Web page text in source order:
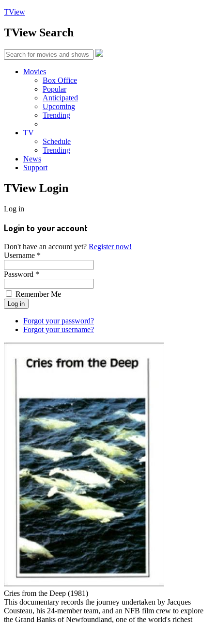
TView
TViewSearch
Movies
Box Office
Popular
Anticipated
Upcoming
Trending
TV
Schedule
Trending
News
Support
TViewLogin
Log in
Login to your account
Don't have an account yet? Register now!
Username *
Password *
Remember Me
Forgot your password?
Forgot your username?
Cries from the Deep (1981)
This documentary records the journey undertaken by Jacques
Cousteau, his 24-member team, and an NFB film crew to explore
the Grand Banks of Newfoundland, one of the world's richest